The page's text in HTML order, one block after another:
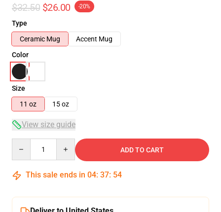
$32.50 $26.00 -20%
Type
Ceramic Mug
Accent Mug
Color
Size
11 oz
15 oz
View size guide
ADD TO CART
This sale ends in 04: 37: 53